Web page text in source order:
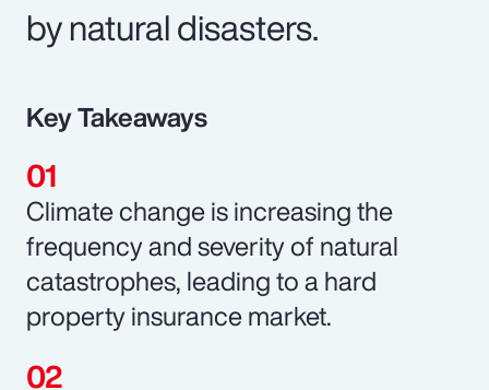
by natural disasters.
Key Takeaways
Climate change is increasing the
frequency and severity of natural
catastrophes, leading to a hard
property insurance market.